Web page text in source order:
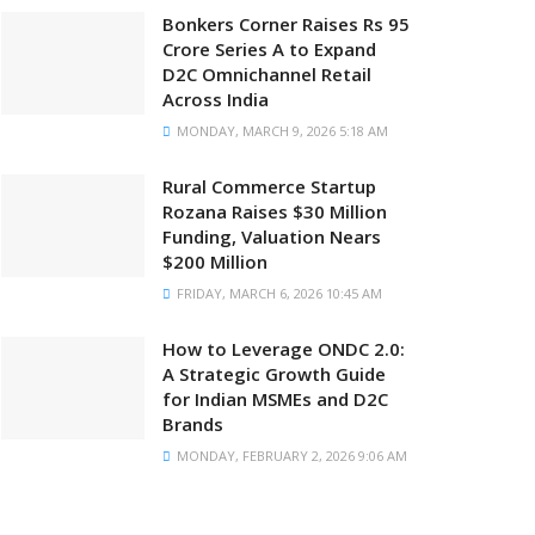
Bonkers Corner Raises Rs 95
Crore Series A to Expand
D2C Omnichannel Retail
Across India
MONDAY, MARCH 9, 2026 5:18 AM
Rural Commerce Startup
Rozana Raises $30 Million
Funding, Valuation Nears
$200 Million
FRIDAY, MARCH 6, 2026 10:45 AM
How to Leverage ONDC 2.0:
A Strategic Growth Guide
for Indian MSMEs and D2C
Brands
MONDAY, FEBRUARY 2, 2026 9:06 AM